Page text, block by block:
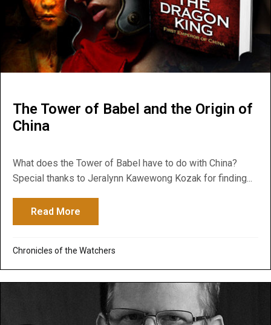
The Tower of Babel and the Origin of
China
What does the Tower of Babel have to do with China?
Special thanks to Jeralynn Kawewong Kozak for finding...
Read More
Chronicles of the Watchers